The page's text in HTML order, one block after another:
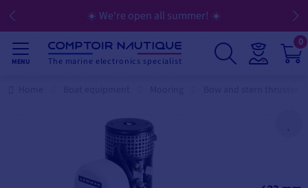
☀️ We're open all summer! ☀️
MENU The marine electronics specialist
0